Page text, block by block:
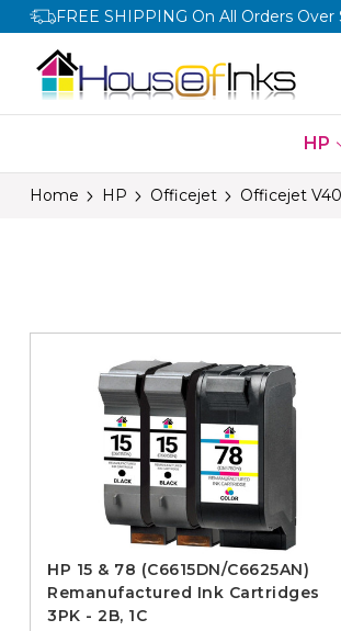
FREE SHIPPING On All Orders Over
HP
Home HP Officejet Officejet
HP 15 & 78 (C6615DN/C6625AN)
Remanufactured Ink Cartridges
3PK - 2B, 1C